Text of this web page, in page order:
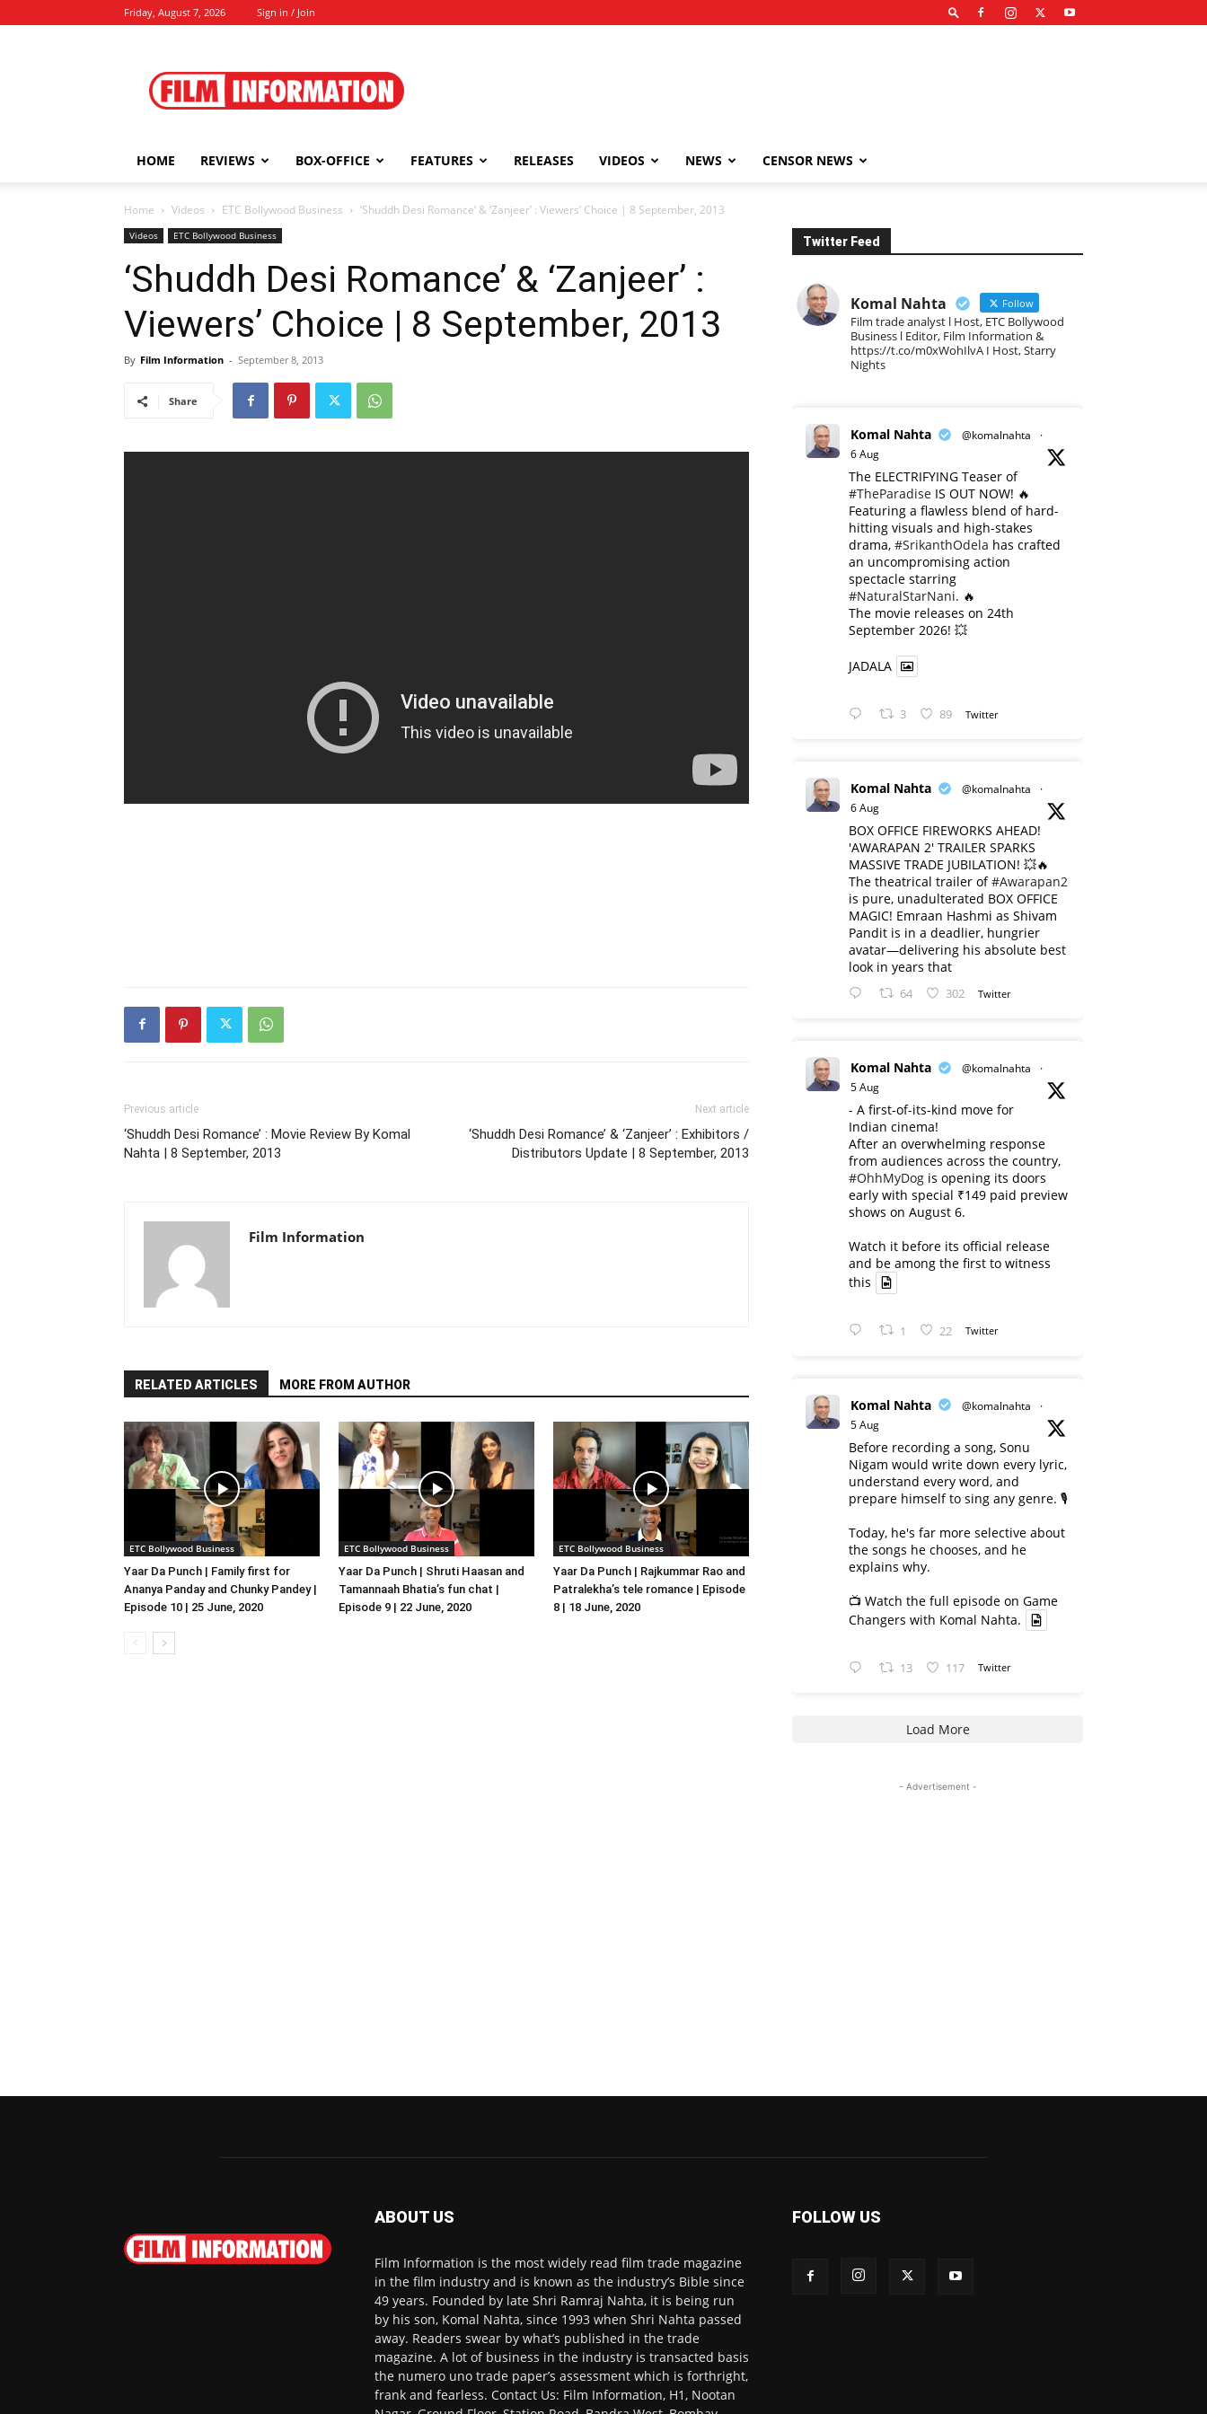
Friday, August 7, 2026 Sign in / Join
Information
HOME REVIEWS BOX-OFFICE FEATURES RELEASES VIDEOS NEWS CENSOR NEWS
Home Videos ETC Bollywood Business ‘Shuddh Desi Romance’ & ‘Zanjeer’ : Viewers’ Choice | 8 September, 2013
Videos ETC Bollywood Business
‘Shuddh Desi Romance’ & ‘Zanjeer’ :
Viewers’ Choice | 8 September, 2013
By Film Information - September 8, 2013
Share
Previous article
‘Shuddh Desi Romance’ : Movie Review By Komal
Nahta | 8 September, 2013
Next article
‘Shuddh Desi Romance’ & ‘Zanjeer’ : Exhibitors /
Distributors Update | 8 September, 2013
Film Information
RELATED ARTICLES MORE FROM AUTHOR
ETC Bollywood Business
Yaar Da Punch | Family first for
Ananya Panday and Chunky Pandey |
Episode 10 | 25 June, 2020
ETC Bollywood Business
Yaar Da Punch | Shruti Haasan and
Tamannaah Bhatia’s fun chat |
Episode 9 | 22 June, 2020
ETC Bollywood Business
Yaar Da Punch | Rajkummar Rao and
Patralekha’s tele romance | Episode
8 | 18 June, 2020
Twitter Feed
Komal Nahta Follow
Film trade analyst l Host, ETC Bollywood
Business l Editor, Film Information &
https://t.co/m0xWohIlvA I Host, Starry
Nights
Komal Nahta @komalnahta
·
6 Aug
The ELECTRIFYING Teaser of
#TheParadise IS OUT NOW! 🔥
​Featuring a flawless blend of hard-
hitting visuals and high-stakes
drama, #SrikanthOdela has crafted
an uncompromising action
spectacle starring
#NaturalStarNani. 🔥
​The movie releases on 24th
September 2026! 💥
JADALA
3 89 Twitter
Komal Nahta @komalnahta
·
6 Aug
BOX OFFICE FIREWORKS AHEAD!
'AWARAPAN 2' TRAILER SPARKS
MASSIVE TRADE JUBILATION! 💥🔥
The theatrical trailer of#Awarapan2
is pure, unadulterated BOX OFFICE
MAGIC! Emraan Hashmi as Shivam
Pandit is in a deadlier, hungrier
avatar—delivering his absolute best
look in years that
64 302 Twitter
Komal Nahta @komalnahta
·
5 Aug
- A first-of-its-kind move for
Indian cinema!
After an overwhelming response
from audiences across the country,
#OhhMyDog is opening its doors
early with special ₹149 paid preview
shows on August 6.
Watch it before its official release
and be among the first to witness
this
1 22 Twitter
Komal Nahta @komalnahta
·
5 Aug
Before recording a song, Sonu
Nigam would write down every lyric,
understand every word, and
prepare himself to sing any genre. 🎙️
Today, he's far more selective about
the songs he chooses, and he
explains why.
📺 Watch the full episode on Game
Changers with Komal Nahta.
13 117 Twitter
Load More
- Advertisement -
ABOUT US
Film Information is the most widely read film trade magazine
in the film industry and is known as the industry’s Bible since
49 years. Founded by late Shri Ramraj Nahta, it is being run
by his son, Komal Nahta, since 1993 when Shri Nahta passed
away. Readers swear by what’s published in the trade
magazine. A lot of business in the industry is transacted basis
the numero uno trade paper’s assessment which is forthright,
frank and fearless. Contact Us: Film Information, H1, Nootan
FOLLOW US